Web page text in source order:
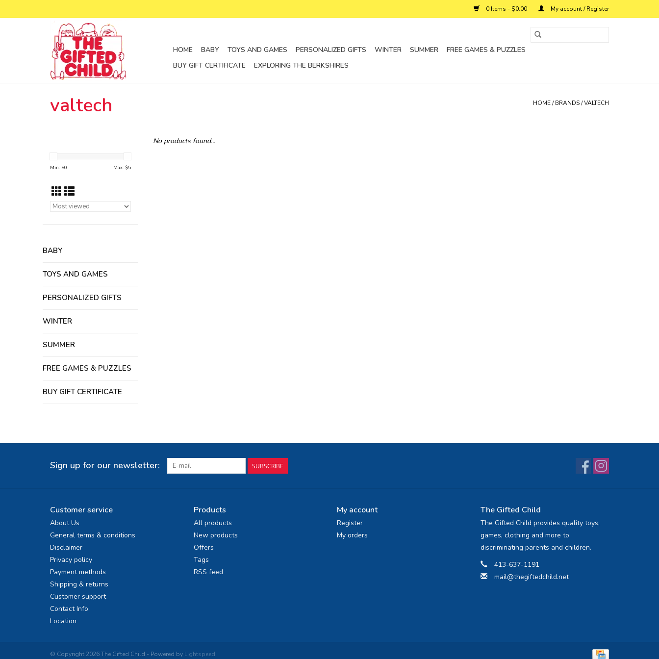
0 Items - $0.00 My account / Register
HOME BABY TOYS AND GAMES PERSONALIZED GIFTS WINTER SUMMER
FREE GAMES & PUZZLES
BUY GIFT CERTIFICATE
EXPLORING THE BERKSHIRES
valtech HOME/BRANDS/VALTECH
Min: $0 Max: $5
BABY
TOYS AND GAMES
PERSONALIZED GIFTS
WINTER
SUMMER
FREE GAMES & PUZZLES
BUY GIFT CERTIFICATE
No products found...
Sign up for our newsletter: SUBSCRIBE
Customer service
About Us
General terms & conditions
Disclaimer
Privacy policy
Payment methods
Shipping & returns
Customer support
Contact Info
Location
Products
All products
New products
Offers
Tags
RSS feed
My account
Register
My orders
The Gifted Child
The Gifted Child provides quality toys,
games, clothing and more to
discriminating parents and children.
413-637-1191
mail@thegiftedchild.net
© Copyright 2026 The Gifted Child - Powered by Lightspeed